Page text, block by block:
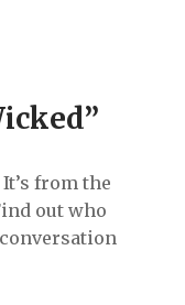
from the
out who